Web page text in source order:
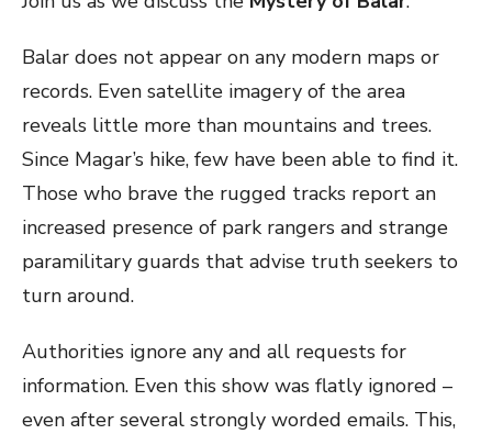
Balar does not appear on any modern maps or
records. Even satellite imagery of the area
reveals little more than mountains and trees.
Since Magar’s hike, few have been able to find it.
Those who brave the rugged tracks report an
increased presence of park rangers and strange
paramilitary guards that advise truth seekers to
turn around.
Authorities ignore any and all requests for
information. Even this show was flatly ignored –
even after several strongly worded emails. This,